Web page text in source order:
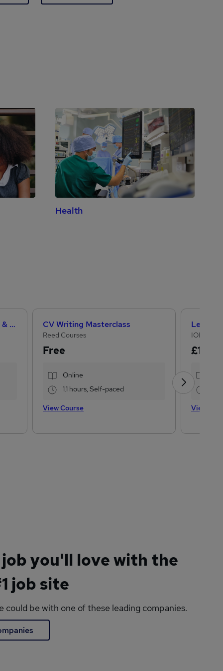
Health
Teaching Assistant Level 1, 2 & 3 + Early Years, SEN, Primary Teaching & Child Care CV Writing Masterclass
Reed Courses
Free
Online
1.1 hours, Self-paced
View Course
IOMH
£15
View
you'll love with the
job site
could be with one of these leading companies.